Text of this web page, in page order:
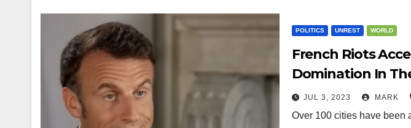
POLITICS UNREST WORLD
French Riots
Domination In
JUL 3, 2023 MARK
Over 100 cities have been